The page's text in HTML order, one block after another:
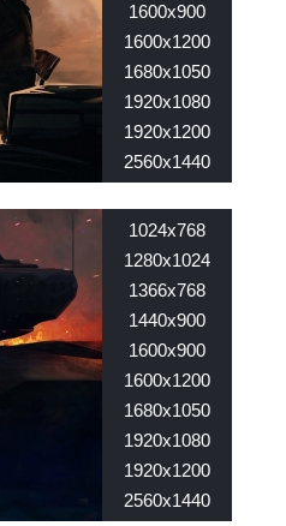
1600x900
1600x1200
1680x1050
1920x1080
1920x1200
2560x1440
1024x768
1280x1024
1366x768
1440x900
1600x900
1600x1200
1680x1050
1920x1080
1920x1200
2560x1440